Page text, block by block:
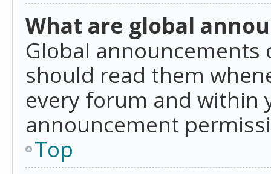
What are global
Global
should read them
every forum and within
announcement
Top